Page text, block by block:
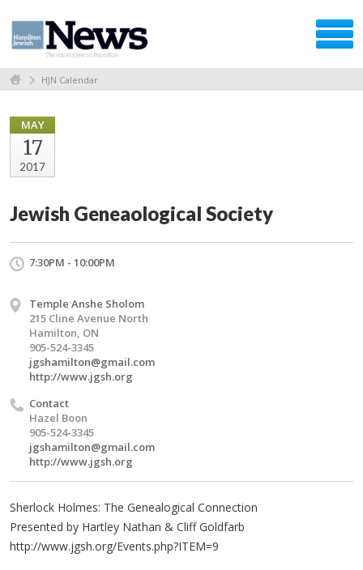
HJN Calendar
MAY
17
2017
Jewish Geneaological Society
7:30PM - 10:00PM
Temple Anshe Sholom
215 Cline Avenue North
Hamilton, ON
905-524-3345
jgshamilton@gmail.com
http://www.jgsh.org
Contact
Hazel Boon
905-524-3345
jgshamilton@gmail.com
http://www.jgsh.org
Sherlock Holmes: The Genealogical Connection
Presented by Hartley Nathan & Cliff Goldfarb
http://www.jgsh.org/Events.php?ITEM=9